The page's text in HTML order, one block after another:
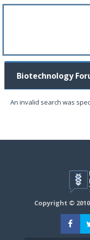
Biotechnology
An invalid search was
Copyright ©